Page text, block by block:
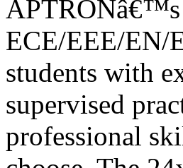
APTRONâ€™s
ECE/EEE/EN/
students with
supervised
professional